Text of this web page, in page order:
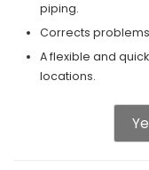
piping.
Corrects
A flexible and
locations.